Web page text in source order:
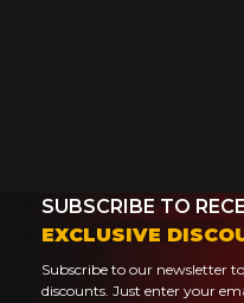
SUBSCRIBE TO
EXCLUSIVE
Subscribe to our newsletter
discounts. Just enter your